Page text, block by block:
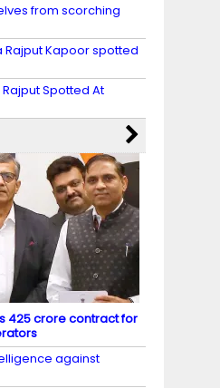
from scorching
Rajput Kapoor spotted
Spotted At
425 crore contract for
against